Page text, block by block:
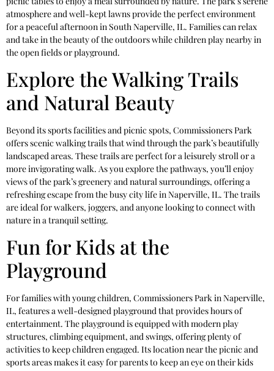
atmosphere and well-kept lawns provide the perfect environment
for a peaceful afternoon in South Naperville, IL. Families can relax
and take in the beauty of the outdoors while children play nearby in
the open fields or playground.
Explore the Walking Trails
and Natural Beauty
Beyond its sports facilities and picnic spots, Commissioners Park
offers scenic walking trails that wind through the park’s beautifully
landscaped areas. These trails are perfect for a leisurely stroll or a
more invigorating walk. As you explore the pathways, you’ll enjoy
views of the park’s greenery and natural surroundings, offering a
refreshing escape from the busy city life in Naperville, IL. The trails
are ideal for walkers, joggers, and anyone looking to connect with
nature in a tranquil setting.
Fun for Kids at the
Playground
For families with young children, Commissioners Park in Naperville,
IL, features a well-designed playground that provides hours of
entertainment. The playground is equipped with modern play
structures, climbing equipment, and swings, offering plenty of
activities to keep children engaged. Its location near the picnic and
sports areas makes it easy for parents to keep an eye on their kids